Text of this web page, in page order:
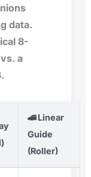
data.
8-
a
🚄 Linear
Guide
(Roller)